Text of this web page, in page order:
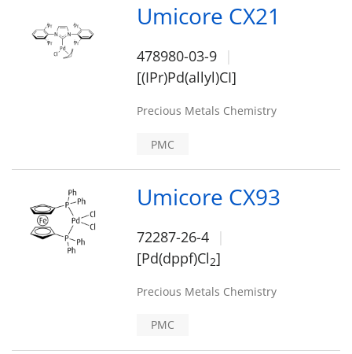
Umicore CX21
478980-03-9
[(IPr)Pd(allyl)CI]
Precious Metals Chemistry
PMC
Umicore CX93
72287-26-4
[Pd(dppf)Cl2]
Precious Metals Chemistry
PMC